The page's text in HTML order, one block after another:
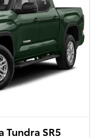
Tundra SR5